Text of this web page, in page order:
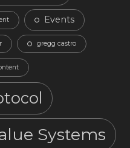
Events
gregg castro
Systems